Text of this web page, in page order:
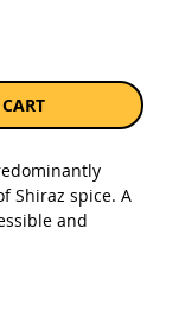
Shiraz spice. A
and